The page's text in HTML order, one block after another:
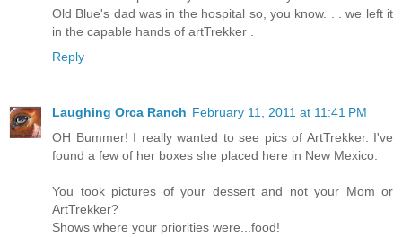
Old Blue's dad was in the hospital so, you know. . . we left it
in the capable hands of artTrekker .
Reply
Laughing Orca Ranch February 11, 2011 at 11:41 PM
OH Bummer! I really wanted to see pics of ArtTrekker. I've
found a few of her boxes she placed here in New Mexico.
You took pictures of your dessert and not your Mom or
ArtTrekker?
Shows where your priorities were...food!